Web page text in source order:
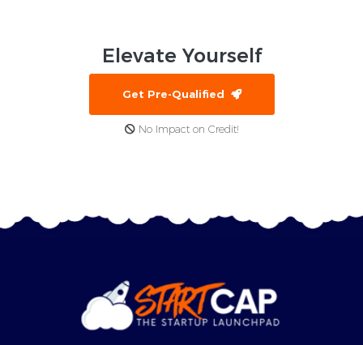
Elevate Yourself
Get Pre-Qualified
No Impact on Credit!